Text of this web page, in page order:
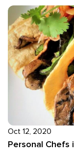
Oct 12, 2020
Personal